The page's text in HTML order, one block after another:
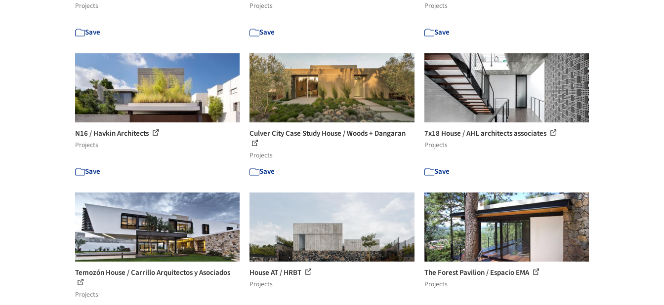
Projects
Save
Projects
Save
Projects
Save
N16 / Havkin Architects
Projects
Save
Culver City Case Study House / Woods + Dangaran
Projects
Save
7x18 House / AHL architects associates
Projects
Save
Temozón House / Carrillo Arquitectos y Asociados
Projects
House AT / HRBT
Projects
The Forest Pavilion / Espacio EMA
Projects